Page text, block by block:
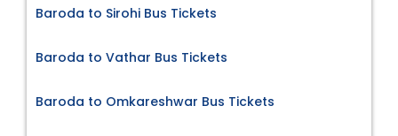
Baroda to Sirohi Bus Tickets
Baroda to Vathar Bus Tickets
Baroda to Omkareshwar Bus Tickets